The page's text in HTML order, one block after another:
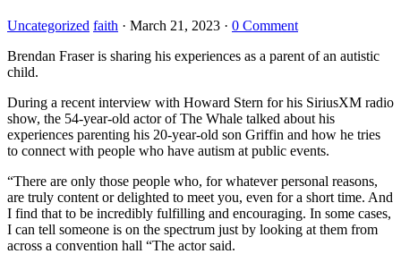
Uncategorized faith · March 21, 2023 · 0 Comment
Brendan Fraser is sharing his experiences as a parent of an autistic
child.
During a recent interview with Howard Stern for his SiriusXM radio
show, the 54-year-old actor of The Whale talked about his
experiences parenting his 20-year-old son Griffin and how he tries
to connect with people who have autism at public events.
“There are only those people who, for whatever personal reasons,
are truly content or delighted to meet you, even for a short time. And
I find that to be incredibly fulfilling and encouraging. In some cases,
I can tell someone is on the spectrum just by looking at them from
across a convention hall “The actor said.